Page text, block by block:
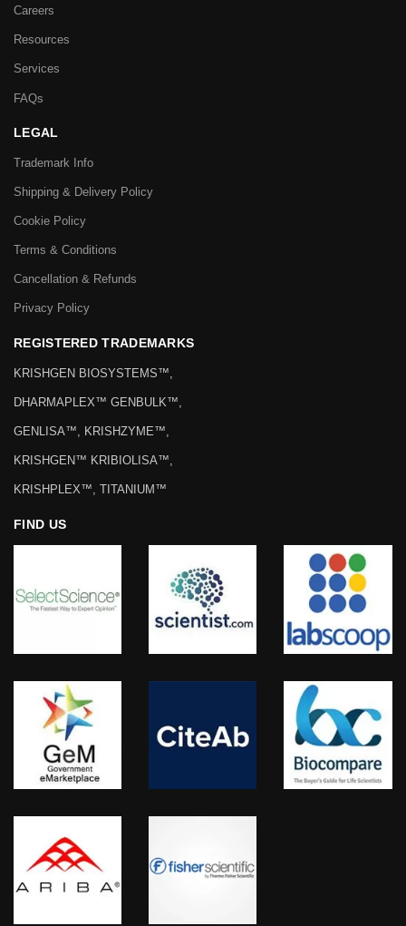
Careers
Resources
Services
FAQs
LEGAL
Trademark Info
Shipping & Delivery Policy
Cookie Policy
Terms & Conditions
Cancellation & Refunds
Privacy Policy
REGISTERED TRADEMARKS
KRISHGEN BIOSYSTEMS™,
DHARMAPLEX™ GENBULK™,
GENLISA™, KRISHZYME™,
KRISHGEN™ KRIBIOLISA™,
KRISHPLEX™, TITANIUM™
FIND US